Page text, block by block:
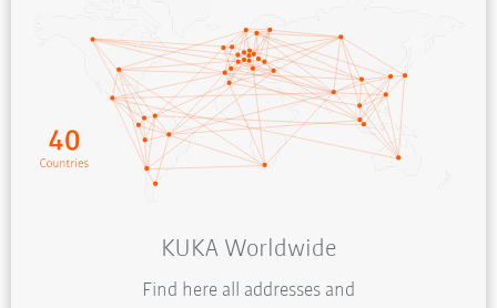
KUKA Worldwide
Find here all addresses and